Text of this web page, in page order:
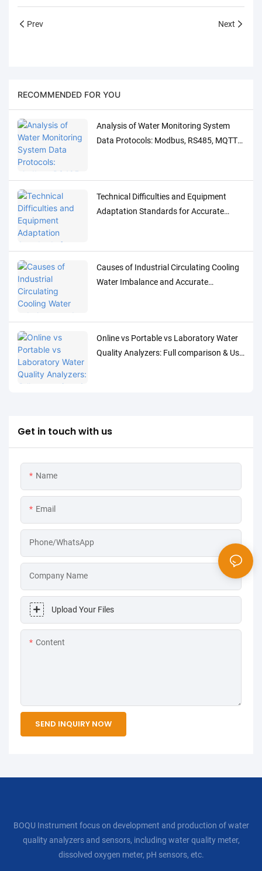
Prev Next
RECOMMENDED FOR YOU
Analysis of Water Monitoring System
Data Protocols: Modbus, RS485, MQTT
Technical Difficulties and Equipment
Adaptation Standards for Accurate
Causes of Industrial Circulating Cooling
Water Imbalance and Accurate
Online vs Portable vs Laboratory Water
Quality Analyzers: Full comparison & Use
Get in touch with us
Name
Email
Phone/WhatsApp
Company Name
Upload Your Files
Content
SEND INQUIRY NOW
BOQU Instrument focus on development and production of water
quality analyzers and sensors, including water quality meter,
dissolved oxygen meter, pH sensors, etc.